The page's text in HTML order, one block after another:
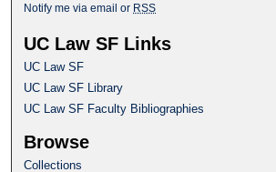
Notify me via email or RSS
UC Law SF Links
UC Law SF
UC Law SF Library
UC Law SF Faculty Bibliographies
Browse
Collections